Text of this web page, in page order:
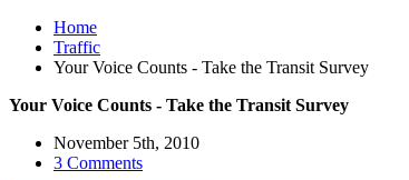
Home
Traffic
Your Voice Counts - Take the Transit Survey
Your Voice Counts - Take the Transit Survey
November 5th, 2010
3 Comments